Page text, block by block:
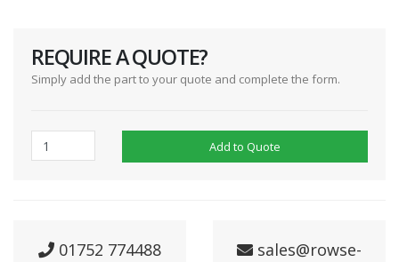
REQUIRE A QUOTE?
Simply add the part to your quote and complete the form.
Add to Quote
01752 774488 sales@rowse-